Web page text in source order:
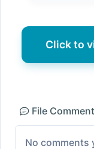
Click to
File
No comments